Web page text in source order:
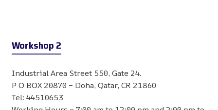
Workshop 2
Industrial Area Street 550, Gate 24.
P O BOX 20870 – Doha, Qatar, CR 21860
Tel: 44510653